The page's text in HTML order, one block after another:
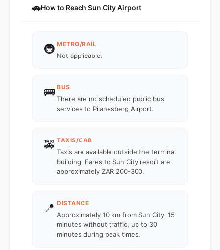
🚗How to Reach Sun City Airport
🚇 METRO/RAIL
Not applicable.
🚌 BUS
There are no scheduled public bus
services to Pilanesberg Airport.
🚕 TAXIS/CAB
Taxis are available outside the terminal
building. Fares to Sun City resort are
approximately ZAR 200-300.
📍 DISTANCE
Approximately 10 km from Sun City, 15
minutes without traffic, up to 30
minutes during peak times.